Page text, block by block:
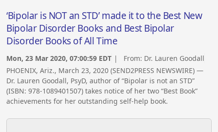
‘Bipolar is NOT an STD’ made it to the Best New
Bipolar Disorder Books and Best Bipolar
Disorder Books of All Time
Mon, 23 Mar 2020, 07:00:59 EDT | From: Dr. Lauren Goodall
PHOENIX, Ariz., March 23, 2020 (SEND2PRESS NEWSWIRE) —
Dr. Lauren Goodall, PsyD, author of “Bipolar is not an STD”
(ISBN: 978-1089401507) takes notice of her two “Best Book”
achievements for her outstanding self-help book.